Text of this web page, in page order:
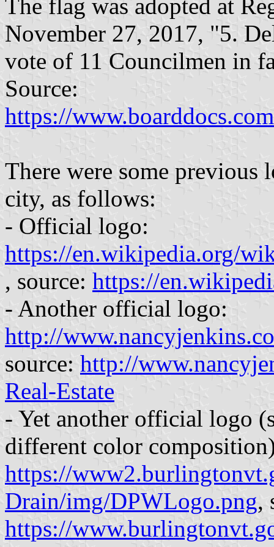
The flag was adopted at
November 27, 2017, "5.
vote of 11 Councilmen in
Source:
https://
There were some previous
city, as follows:
- Official logo:
https://en.wikipedia.org/
, source: https://
- Another official logo:
http://
source: http://
Real-Estate
- Yet another official logo
different color
https://
Drain/img/DPWLogo.png,
https://